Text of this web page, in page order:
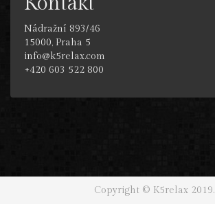
Nádražní 893/46
15000, Praha 5
info@k5relax.com
+420 603 522 800
Copyright © K5relax 2019.